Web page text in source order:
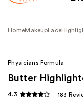
HomeMakeupFace
Physicians Formula
Butter
4.3 183